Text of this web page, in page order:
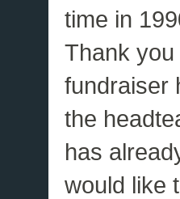
time in
Thank
fundraiser
the
has
would like